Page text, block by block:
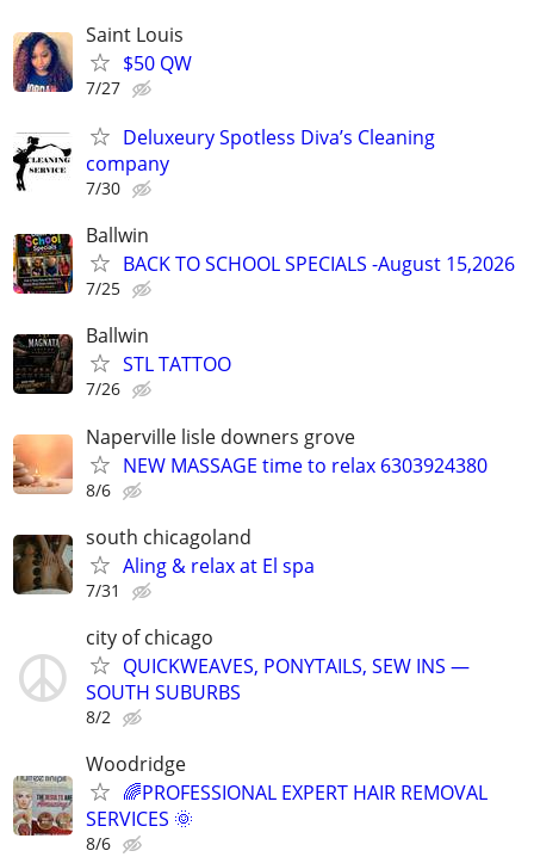
Saint Louis
$50 QW
7/27
Deluxeury Spotless Diva’s Cleaning
company
7/30
Ballwin
BACK TO SCHOOL SPECIALS -August 15,2026
7/25
Ballwin
STL TATTOO
7/26
Naperville lisle downers grove
NEW MASSAGE time to relax 6303924380
8/6
south chicagoland
Aling & relax at El spa
7/31
city of chicago
QUICKWEAVES, PONYTAILS, SEW INS —
SOUTH SUBURBS
8/2
Woodridge
🌈PROFESSIONAL EXPERT HAIR REMOVAL
SERVICES 🌞
8/6